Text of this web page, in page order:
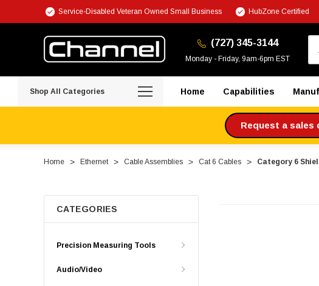
Service-Disabled Veteran Owned Small Business HubZone Certified
(727) 345-3144
Monday - Friday, 9am-6pm EST
Shop All Categories Home Capabilities
Request a sales
Home Ethernet Cable Assemblies Cat 6 Cables Category 6
CATEGORIES
Precision Measuring Tools
Audio/Video